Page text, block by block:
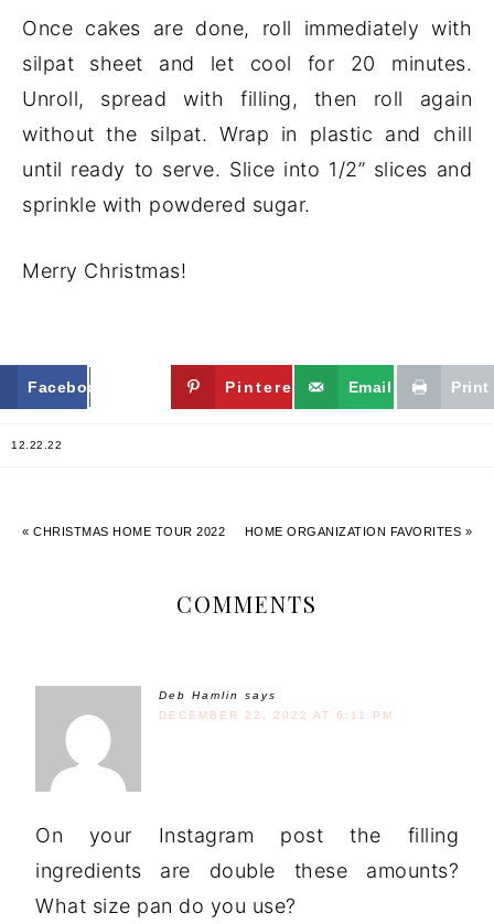
Once cakes are done, roll immediately with
silpat sheet and let cool for 20 minutes.
Unroll, spread with filling, then roll again
without the silpat. Wrap in plastic and chill
until ready to serve. Slice into 1/2” slices and
sprinkle with powdered sugar.
Merry Christmas!
Facebook Twitter Pinterest Email Print
12.22.22
« CHRISTMAS HOME TOUR 2022 HOME ORGANIZATION FAVORITES »
COMMENTS
Deb Hamlin
says
DECEMBER 22, 2022 AT 6:11 PM
On your Instagram post the filling
ingredients are double these amounts?
What size pan do you use?